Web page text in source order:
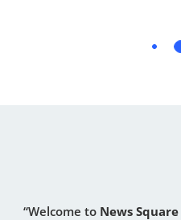
“Welcome to News Square